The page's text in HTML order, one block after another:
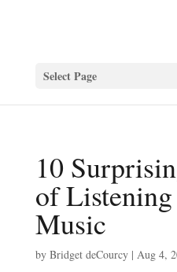
Select Page
10
of
Music
by Bridget deCourcy| Aug 4,